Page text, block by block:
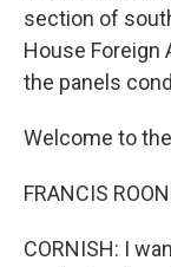
section of
House Foreign
the panels
Welcome to
FRANCIS
CORNISH: I